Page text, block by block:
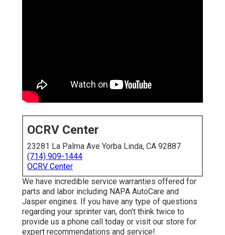
OCRV Center
23281 La Palma Ave Yorba Linda, CA 92887
(714) 909-1444
OCRV Center
We have incredible service warranties offered for
parts and labor including NAPA AutoCare and
Jasper engines. If you have any type of questions
regarding your sprinter van, don't think twice to
provide us a phone call today or visit our store for
expert recommendations and service!.